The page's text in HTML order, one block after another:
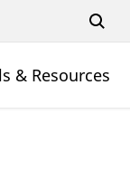
& Resources